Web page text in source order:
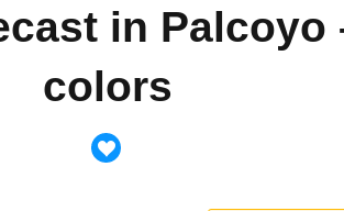
in
colors